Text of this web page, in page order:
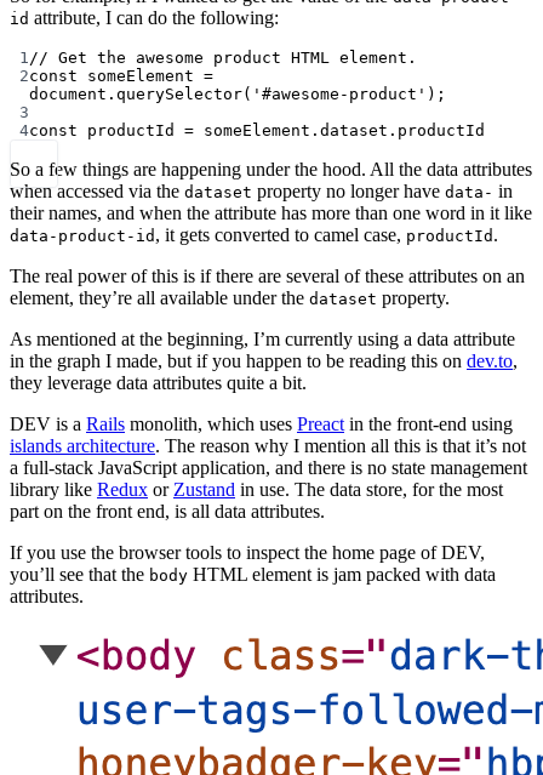
id attribute, I can do the following:
1// Get the awesome product HTML element.
2const someElement =
document. querySelector( '#awesome-product' );
3
4const productId = someElement.dataset.productId
So a few things are happening under the hood. All the data attributes
when accessed via the dataset property no longer have data- in
their names, and when the attribute has more than one word in it like
data-product-id , it gets converted to camel case, productId .
The real power of this is if there are several of these attributes on an
element, they’re all available under the dataset property.
As mentioned at the beginning, I’m currently using a data attribute
in the graph I made, but if you happen to be reading this on dev.to,
they leverage data attributes quite a bit.
DEV is a Rails monolith, which uses Preact in the front-end using
islands architecture. The reason why I mention all this is that it’s not
a full-stack JavaScript application, and there is no state management
library like Redux or Zustand in use. The data store, for the most
part on the front end, is all data attributes.
If you use the browser tools to inspect the home page of DEV,
you’ll see that the body HTML element is jam packed with data
attributes.